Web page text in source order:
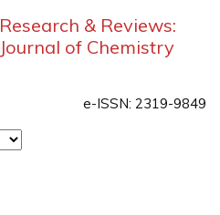
Research & Reviews:
Journal of Chemistry
e-ISSN: 2319-9849